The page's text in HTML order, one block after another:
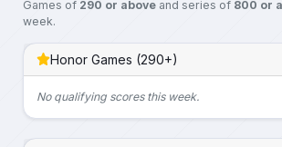
Games of 290 or aboveand series of 800 or
week.
Honor Games (290+)
No qualifying scores this week.